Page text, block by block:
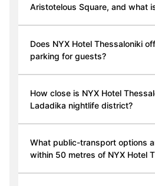
Aristotelous Square, and what
Does NYX Hotel Thessaloniki
parking for guests?
How close is NYX Hotel
Ladadika nightlife district?
What public-transport options
within 50 metres of NYX Hotel